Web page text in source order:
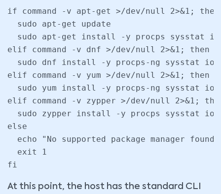
if command -v apt-get >/dev/null 2>&1; then
  sudo apt-get update
sudo apt-get install -y procps sysstat
elif command -v dnf >/dev/null 2>&1; then
sudo dnf install -y procps-ng sysstat
elif command -v yum >/dev/null 2>&1; then
sudo yum install -y procps-ng sysstat
elif command -v zypper >/dev/null 2>&1;
sudo zypper install -y procps sysstat
else
echo "No supported package manager found
  exit 1
fi
At this point, the host has the standard CLI